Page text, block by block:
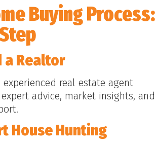
Buying Process:
a Realtor
real estate agent
advice, market insights, and
House Hunting